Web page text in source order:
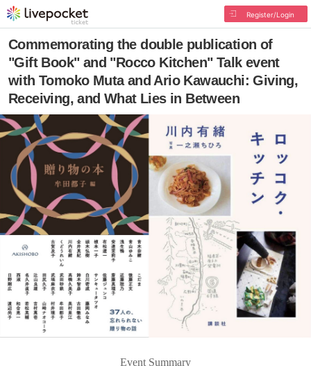
Register/Login
Commemorating the double publication of
"Gift Book" and "Rocco Kitchen" Talk event
with Tomoko Muta and Ario Kawauchi: Giving,
Receiving, and What Lies in Between
Event Summary